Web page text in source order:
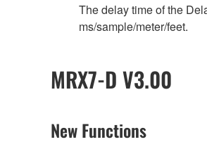
The delay time of the
ms/sample/meter/feet.
MRX7-D V3.00
New Functions